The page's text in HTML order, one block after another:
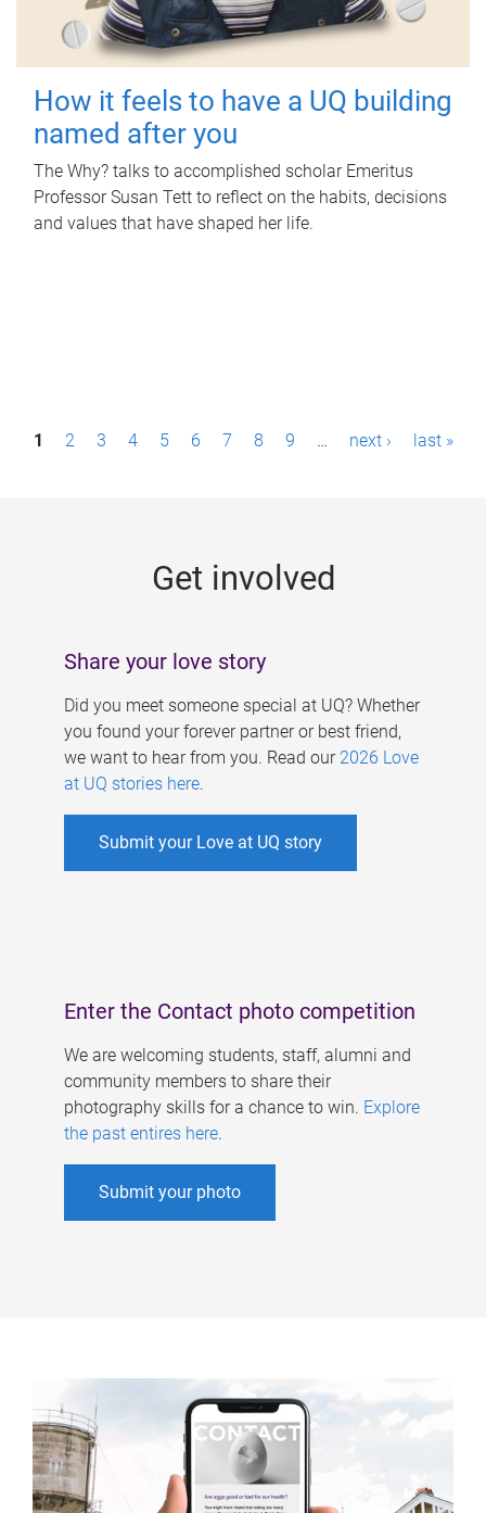
How it feels to have a UQ building
named after you
The Why? talks to accomplished scholar Emeritus
Professor Susan Tett to reflect on the habits, decisions
and values that have shaped her life.
P1 2 3 4 5 6 7 8 9 … next › last »
Get involved
Share your love story
Did you meet someone special at UQ? Whether
you found your forever partner or best friend,
we want to hear from you. Read our 2026 Love
at UQ stories here.
Submit your Love at UQ story
Enter the Contact photo competition
We are welcoming students, staff, alumni and
community members to share their
photography skills for a chance to win. Explore
the past entires here.
Submit your photo